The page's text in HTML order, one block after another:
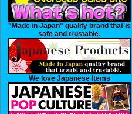
"Made in Japan" quality brand that is
safe and trustable.
We love Japanese Items